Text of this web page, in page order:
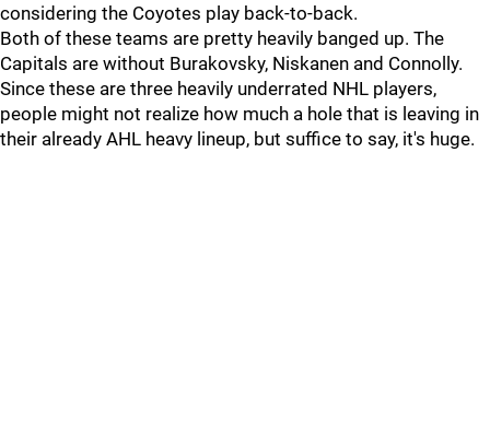
considering the Coyotes play back-to-back.
Both of these teams are pretty heavily banged up. The
Capitals are without Burakovsky, Niskanen and Connolly.
Since these are three heavily underrated NHL players,
people might not realize how much a hole that is leaving in
their already AHL heavy lineup, but suffice to say, it's huge.